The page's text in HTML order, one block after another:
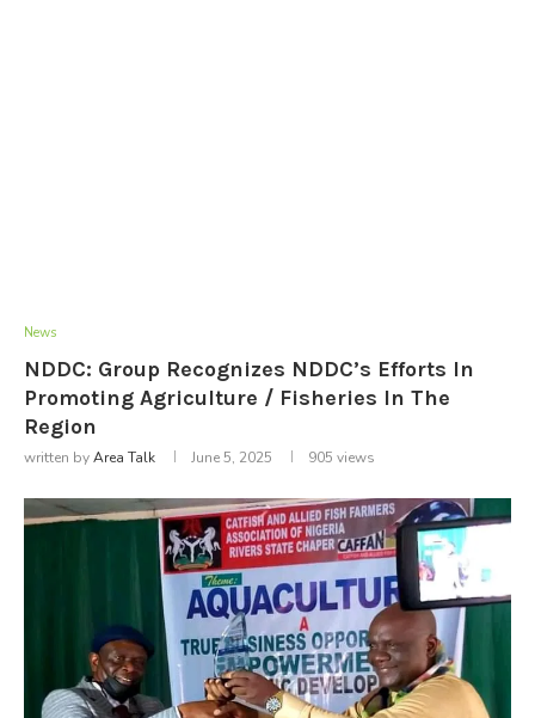
News
NDDC: Group Recognizes NDDC’s Efforts In
Promoting Agriculture / Fisheries In The
Region
written byArea Talk June 5, 2025 905 views